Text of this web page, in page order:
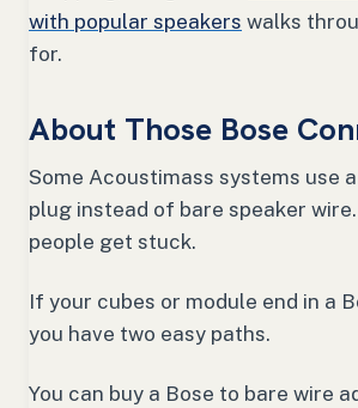
with popular speakers walks
for.
About Those Bose
Some Acoustimass systems use
plug instead of bare speaker
people get stuck.
If your cubes or module end in a
you have two easy paths.
You can buy a Bose to bare wire